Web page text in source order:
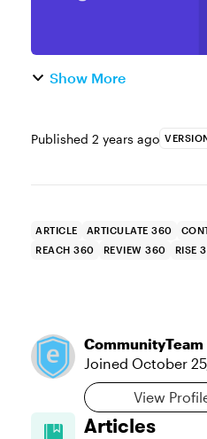
Show More
Published 2 years ago
ARTICLE ARTICULATE 360
REACH 360
REVIEW 360 RISE
CommunityTeam
Joined October
View
Articles